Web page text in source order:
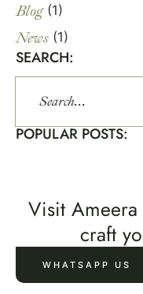
Blog(1)
News (1)
SEARCH:
POPULAR POSTS:
Visit Ameera
craft
WHATSAPP US